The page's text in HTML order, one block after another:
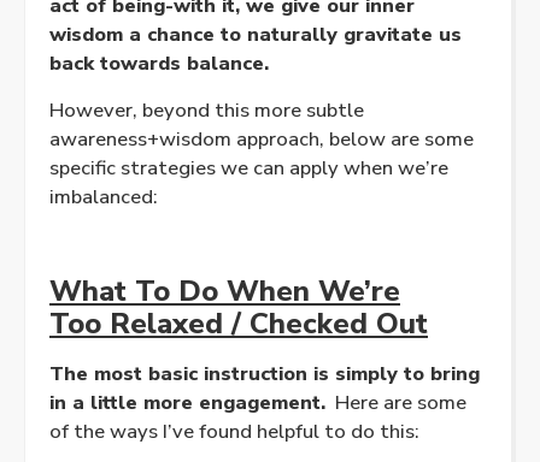
wisdom a chance to naturally gravitate us
back towards balance.
However, beyond this more subtle
awareness+wisdom approach, below are some
specific strategies we can apply when we’re
imbalanced:
What To Do When We’re
Too Relaxed / Checked Out
The most basic instruction is simply to bring
in a little more engagement. Here are some
of the ways I’ve found helpful to do this: